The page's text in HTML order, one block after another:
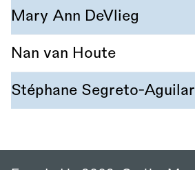
Mary Ann DeVlieg
Nan van Houte
Stéphane Segreto-Aguilar